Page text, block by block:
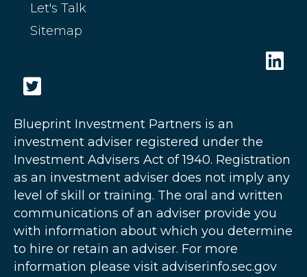
Let's Talk
Sitemap
Blueprint Investment Partners is an
investment adviser registered under the
Investment Advisers Act of 1940. Registration
as an investment adviser does not imply any
level of skill or training. The oral and written
communications of an adviser provide you
with information about which you determine
to hire or retain an adviser. For more
information please visit adviserinfo.sec.gov